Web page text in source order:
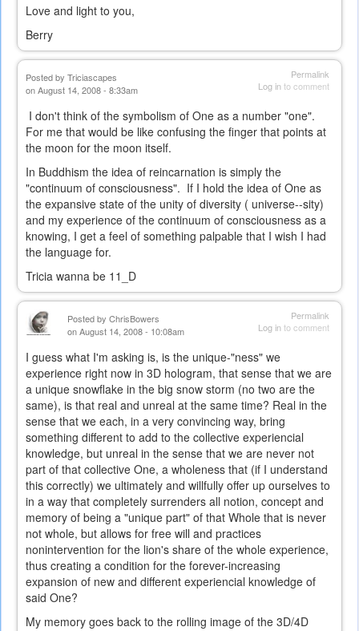
Love and light to you,
Berry
Permalink
Log into comment
Posted by Triciascapes
on August 14, 2008 - 8:33am
I don't think of the symbolism of One as a number "one".
For me that would be like confusing the finger that points at
the moon for the moon itself.
In Buddhism the idea of reincarnation is simply the
"continuum of consciousness". If I hold the idea of One as
the expansive state of the unity of diversity ( universe--sity)
and my experience of the continuum of consciousness as a
knowing, I get a feel of something palpable that I wish I had
the language for.
Tricia wanna be 11_D
Permalink
Log into comment
Posted by ChrisBowers
on August 14, 2008 - 10:08am
I guess what I'm asking is, is the unique-"ness" we
experience right now in 3D hologram, that sense that we are
a unique snowflake in the big snow storm (no two are the
same), is that real and unreal at the same time? Real in the
sense that we each, in a very convincing way, bring
something different to add to the collective experiencial
knowledge, but unreal in the sense that we are never not
part of that collective One, a wholeness that (if I understand
this correctly) we ultimately and willfully offer up ourselves to
in a way that completely surrenders all notion, concept and
memory of being a "unique part" of that Whole that is never
not whole, but allows for free will and practices
nonintervention for the lion's share of the whole experience,
thus creating a condition for the forever-increasing
expansion of new and different experiencial knowledge of
said One?
My memory goes back to the rolling image of the 3D/4D